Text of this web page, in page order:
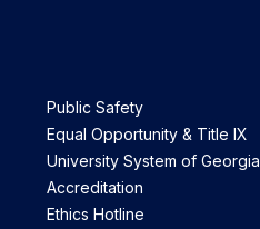
Public Safety
Equal Opportunity & Title IX
University System of Georgia
Accreditation
Ethics Hotline